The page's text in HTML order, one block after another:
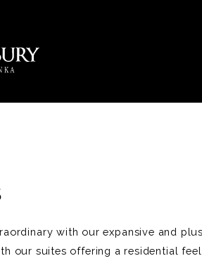
with our expansive and
our suites offering a residential feel